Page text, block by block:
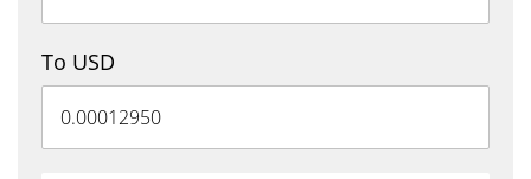
To USD